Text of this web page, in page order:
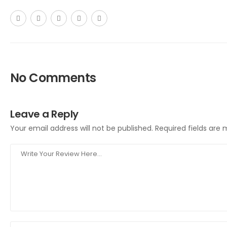
No Comments
Leave a Reply
Your email address will not be published. Required fields are